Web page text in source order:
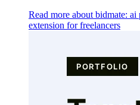
Read more about bidmate:
extension for freelancers